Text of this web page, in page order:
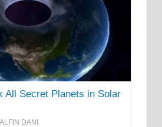
All Secret Planets in Solar
ALFIN DANI